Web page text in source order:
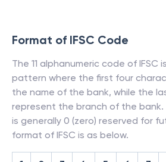
Format of IFSC Code
The 11 alphanumeric code of IFSC
pattern where the first four
the name of the bank, while the
represent the branch of the
is generally 0 (zero) reserved for
format of IFSC is as below.